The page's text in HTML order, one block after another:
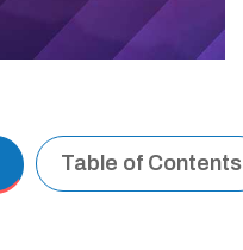
Table of Contents